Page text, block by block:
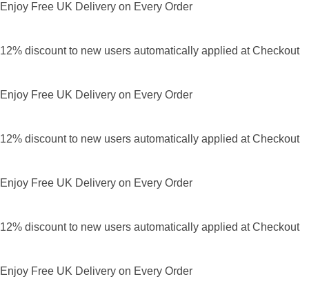
Enjoy Free UK Delivery on Every Order
12% discount to new users automatically applied at Checkout
Enjoy Free UK Delivery on Every Order
12% discount to new users automatically applied at Checkout
Enjoy Free UK Delivery on Every Order
12% discount to new users automatically applied at Checkout
Enjoy Free UK Delivery on Every Order